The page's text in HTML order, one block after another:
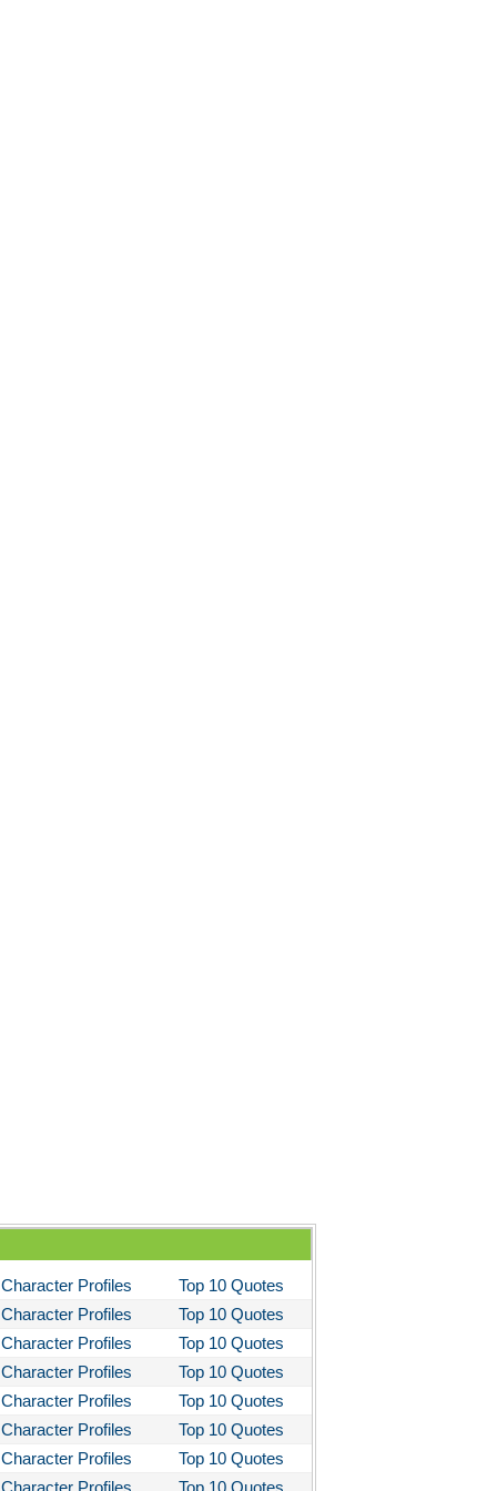
Ethics
I Lay Dying
the World in Eighty Days
You Like It
Character Profiles
Top 10 Quotes
Character Profiles
Top 10 Quotes
Character Profiles
Top 10 Quotes
Character Profiles
Top 10 Quotes
Character Profiles
Top 10 Quotes
Character Profiles
Top 10 Quotes
Character Profiles
Top 10 Quotes
Character Profiles Top 10 Quotes